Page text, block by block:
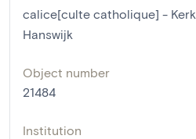
calice[culte catholique] - Kerk
Hanswijk
Object number
21484
Institution